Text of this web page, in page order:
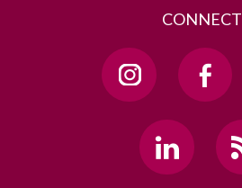
CONNECT